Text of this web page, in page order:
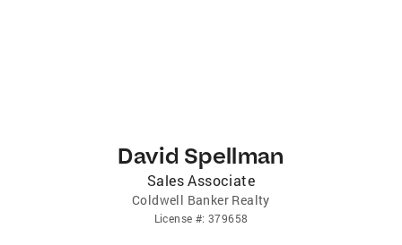
David Spellman
Sales Associate
Coldwell Banker Realty
License #: 379658